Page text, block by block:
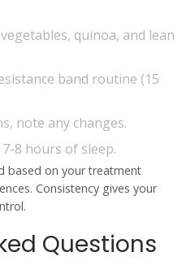
quinoa, and lean
band routine (15
note any changes.
8 hours of sleep.
based on your treatment
Consistency gives your
Questions